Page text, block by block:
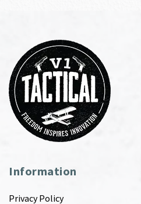
Information
Privacy Policy